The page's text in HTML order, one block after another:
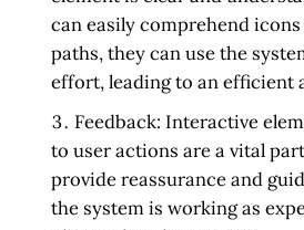
can easily comprehend
paths, they can use the
effort, leading to an efficient
Feedback: Interactive
to user actions are a vital
provide reassurance and
the system is working as